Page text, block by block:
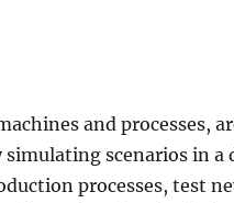
and processes,
scenarios in a
processes, test